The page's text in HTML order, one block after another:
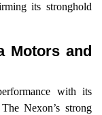
its stronghold
Motors and
with its
Nexon’s strong